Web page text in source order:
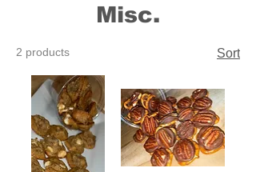
Misc.
2 products Sort